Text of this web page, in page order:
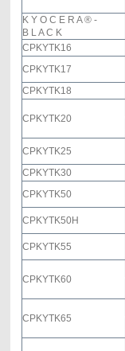
K Y O C E R A® -
B L A C K
CPKYTK16
CPKYTK17
CPKYTK18
CPKYTK20
CPKYTK25
CPKYTK30
CPKYTK50
CPKYTK50H
CPKYTK55
CPKYTK60
CPKYTK65